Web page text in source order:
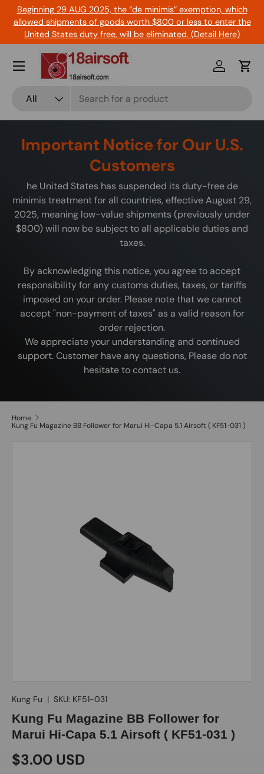
Skip to content
Beginning 29 AUG 2025, the “de minimis” exemption, which
allowed shipments of goods worth $800 or less to enter the
United States duty free, will be eliminated. (Detail Here)
All
Log inCart
Menu
Important Notice for Our U.S.
Customers
he United States has suspended its duty-free de
minimis treatment for all countries, effective August 29,
2025, meaning low-value shipments (previously under
$800) will now be subject to all applicable duties and
taxes.
By acknowledging this notice, you agree to accept
responsibility for any customs duties, taxes, or tariffs
imposed on your order. Please note that we cannot
accept "non-payment of taxes" as a valid reason for
order rejection.
We appreciate your understanding and continued
support. Customer have any questions, Please do not
hesitate to contact us.
Home
Kung Fu Magazine BB Follower for Marui Hi-Capa 5.1 Airsoft ( KF51-031 )
Kung Fu | SKU: KF51-031
Kung Fu Magazine BB Follower for
Marui Hi-Capa 5.1 Airsoft ( KF51-031 )
$3.00 USD